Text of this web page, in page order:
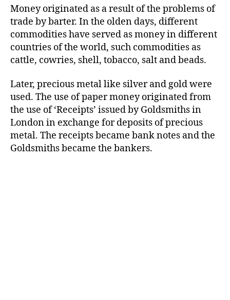
Money originated as a result of the problems of
trade by barter. In the olden days, different
commodities have served as money in different
countries of the world, such commodities as
cattle, cowries, shell, tobacco, salt and beads.
Later, precious metal like silver and gold were
used. The use of paper money originated from
the use of ‘Receipts’ issued by Goldsmiths in
London in exchange for deposits of precious
metal. The receipts became bank notes and the
Goldsmiths became the bankers.